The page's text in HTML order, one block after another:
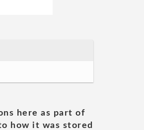
here as part of
how it was stored